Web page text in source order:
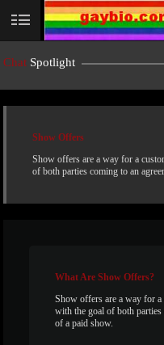
User
status
Chat Spotlight
Show Offers
Show offers are a way for a
of both parties coming to an
WhatAre Show Offers?
Show offers are a way for
with the goal of both parties
of a paid show.